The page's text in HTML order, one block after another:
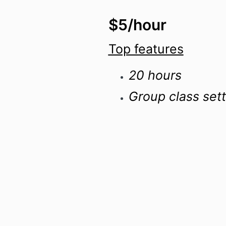
$5/hour
Top features
20 hours
Group class